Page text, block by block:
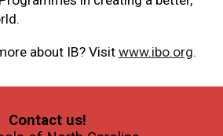
about IB? Visit www.ibo.org.
Contact us!